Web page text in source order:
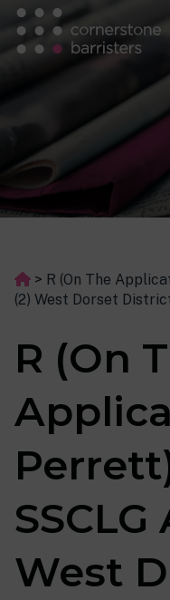
> R (On The
(2) West Dorset
R (On
SSCLG
West